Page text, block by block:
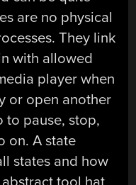
are no physical
They link
with allowed
player when
or open another
to pause, stop,
on. A state
states and how